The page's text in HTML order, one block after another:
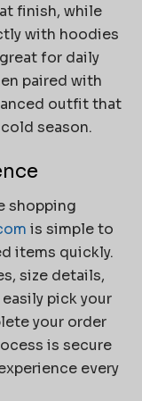
finish, while
with hoodies
for daily
paired with
outfit that
season.
shopping
is simple to
items quickly.
size details,
pick your
your order
is secure
every